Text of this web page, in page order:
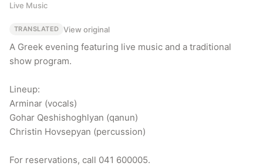
Live Music
TRANSLATED View original
A Greek evening featuring live music and a traditional
show program.
Lineup:
Arminar (vocals)
Gohar Qeshishoghlyan (qanun)
Christin Hovsepyan (percussion)
For reservations, call 041 600005.